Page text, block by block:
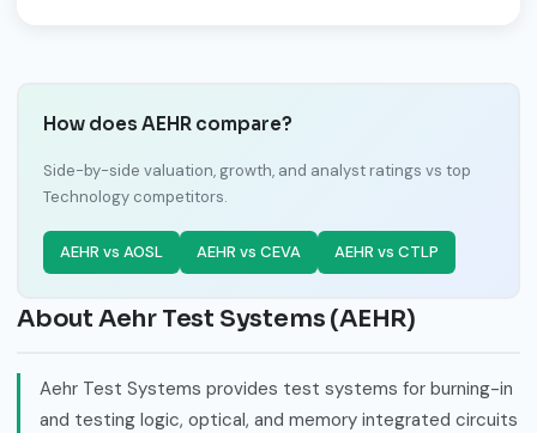
How does AEHR compare?
Side-by-side valuation, growth, and analyst ratings vs top
Technology competitors.
AEHR vs AOSL AEHR vs CEVA AEHR vs CTLP
About Aehr Test Systems (AEHR)
Aehr Test Systems provides test systems for burning-in
and testing logic, optical, and memory integrated circuits